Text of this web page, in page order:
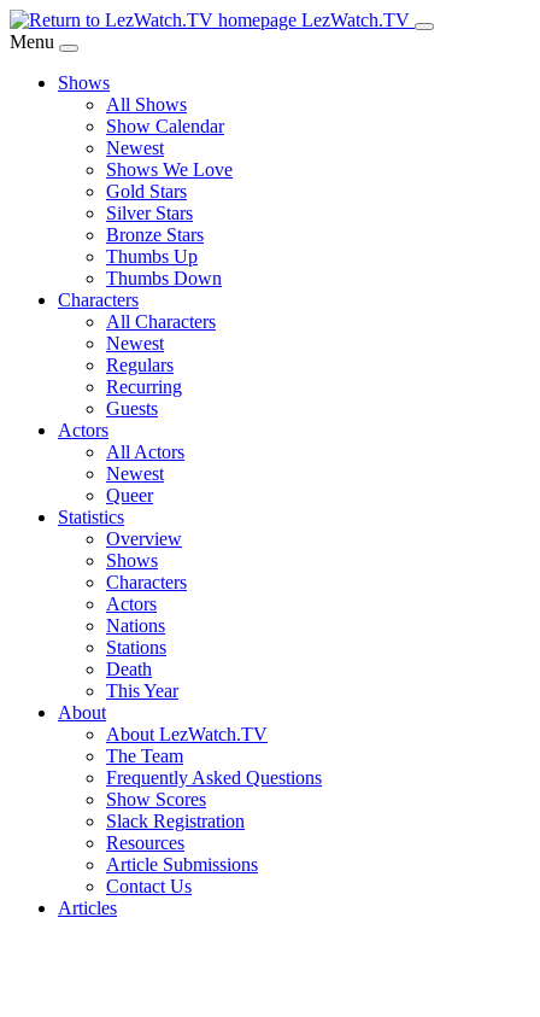
Skip
to
Content
LezWatch.TV
Menu
Shows
All Shows
Show Calendar
Newest
Shows We Love
Gold Stars
Silver Stars
Bronze Stars
Thumbs Up
Thumbs Down
Characters
All Characters
Newest
Regulars
Recurring
Guests
Actors
All Actors
Newest
Queer
Statistics
Overview
Shows
Characters
Actors
Nations
Stations
Death
This Year
About
About LezWatch.TV
The Team
Frequently Asked Questions
Show Scores
Slack Registration
Resources
Article Submissions
Contact Us
Articles